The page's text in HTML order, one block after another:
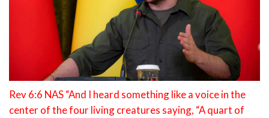
Rev 6:6 NAS “And I heard something like a voice in the
center of the four living creatures saying, “A quart of